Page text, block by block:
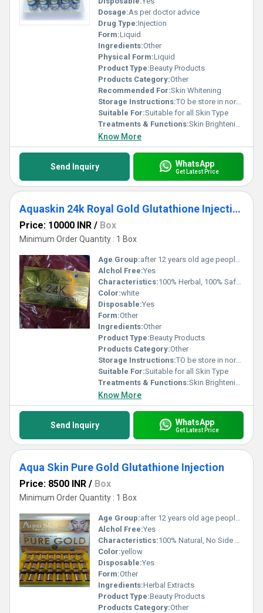
Dosage:As per doctor advice
Drug Type:Injection
Form:Liquid
Ingredients:Other
Physical Form:Liquid
Product Type:Beauty Products
Products Category:Other
Recommended For:Skin Whitening
Storage Instructions:TO be store in normal temperature
Suitable For:Suitable for all Skin Type
Treatments & Functions:Skin Brightening
Know More
Send Inquiry WhatsApp
Get Latest Price
Aquaskin 24k Royal Gold Glutathione Injections
Price: 10000 INR / Box
Minimum Order Quantity : 1 Box
Age Group:after 12 years old age people can start using
Alchol Free:Yes
Characteristics:100% Herbal, 100% Safe, 100% Natural, No Side Effect
Color:white
Disposable:Yes
Form:Other
Ingredients:Other
Product Type:Beauty Products
Products Category:Other
Storage Instructions:TO be store in normal temperature
Suitable For:Suitable for all Skin Type
Treatments & Functions:Skin Brightening
Know More
Send Inquiry WhatsApp
Get Latest Price
Aqua Skin Pure Gold Glutathione Injection
Price: 8500 INR / Box
Minimum Order Quantity : 1 Box
Age Group:after 12 years old age people can start using
Alchol Free:Yes
Characteristics:100% Natural, No Side Effect, 100% Safe
Color:yellow
Disposable:Yes
Form:Other
Ingredients:Herbal Extracts
Product Type:Beauty Products
Products Category:Other